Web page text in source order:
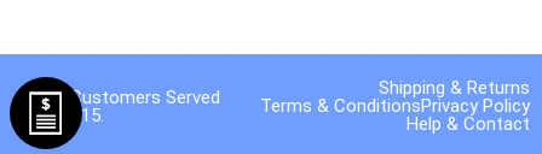
40,000 Customers Served
Since 2015.
Shipping & Returns
Terms & ConditionsPrivacy Policy
Help & Contact